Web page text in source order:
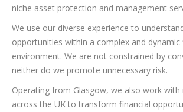
niche asset protection and management
We use our diverse experience to
opportunities within a complex and dynamic
environment. We are not constrained by
neither do we promote unnecessary risk.
Operating from Glasgow, we also work with
across the UK to transform financial